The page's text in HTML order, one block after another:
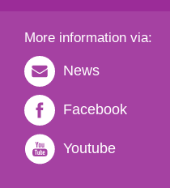
More information via:
News
Facebook
Youtube